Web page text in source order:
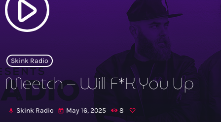
play_arrow
Home
Shows
play_arrow
Skink Radio
Meetch – Will F*K You Up
mic Skink Radio today May 16, 2025 8